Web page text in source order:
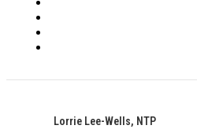
Lorrie Lee-Wells, NTP